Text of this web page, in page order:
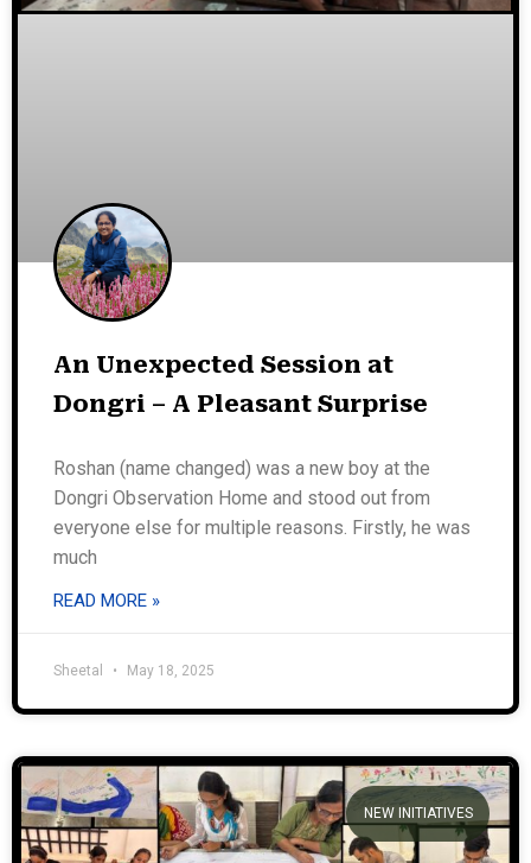
An Unexpected Session at
Dongri – A Pleasant Surprise
Roshan (name changed) was a new boy at the
Dongri Observation Home and stood out from
everyone else for multiple reasons. Firstly, he was
much
READ MORE »
Sheetal May 18, 2025
NEW INITIATIVES